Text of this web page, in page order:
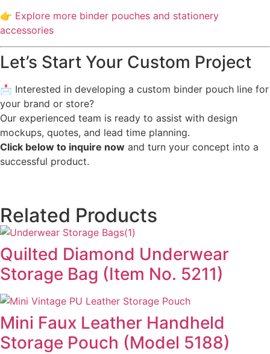
👉 Explore more binder pouches and stationery
accessories
Let’s Start Your Custom Project
📩 Interested in developing a custom binder pouch line for
your brand or store?
Our experienced team is ready to assist with design
mockups, quotes, and lead time planning.
Click below to inquire now and turn your concept into a
successful product.
Related Products
Quilted Diamond Underwear
Storage Bag (Item No. 5211)
Mini Faux Leather Handheld
Storage Pouch (Model 5188)